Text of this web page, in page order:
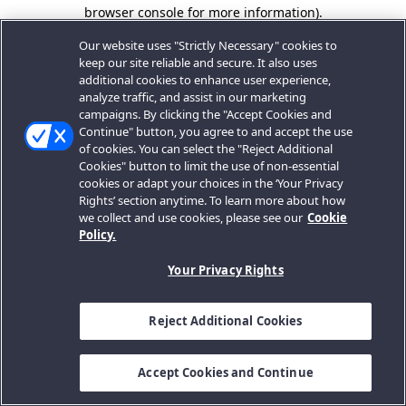
browser console for more information).
Our website uses "Strictly Necessary" cookies to
keep our site reliable and secure. It also uses
additional cookies to enhance user experience,
analyze traffic, and assist in our marketing
campaigns. By clicking the "Accept Cookies and
Continue" button, you agree to and accept the use
of cookies. You can select the "Reject Additional
Cookies" button to limit the use of non-essential
cookies or adapt your choices in the ‘Your Privacy
Rights’ section anytime. To learn more about how
we collect and use cookies, please see our Cookie
Policy.
Your Privacy Rights
Reject Additional Cookies
Accept Cookies and Continue